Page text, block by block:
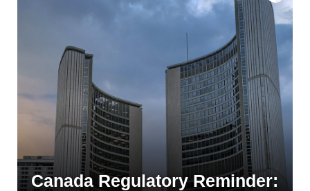
Canada Regulatory Reminder: